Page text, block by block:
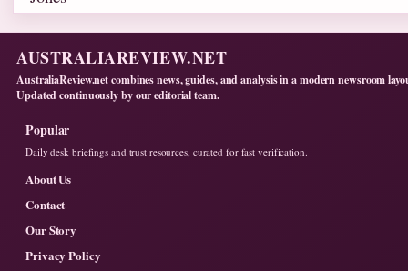
AUSTRALIAREVIEW.NET
AustraliaReview.net combines news, guides, and analysis in a modern newsroom
Updated continuously by our editorial team.
Popular
Daily desk briefings and trust resources, curated for fast verification.
About Us
Contact
Our Story
Privacy Policy